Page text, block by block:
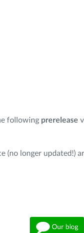
following prerelease
(no longer updated!)
Our blog